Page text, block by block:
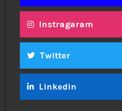
Instragaram
Twitter
Linkedin